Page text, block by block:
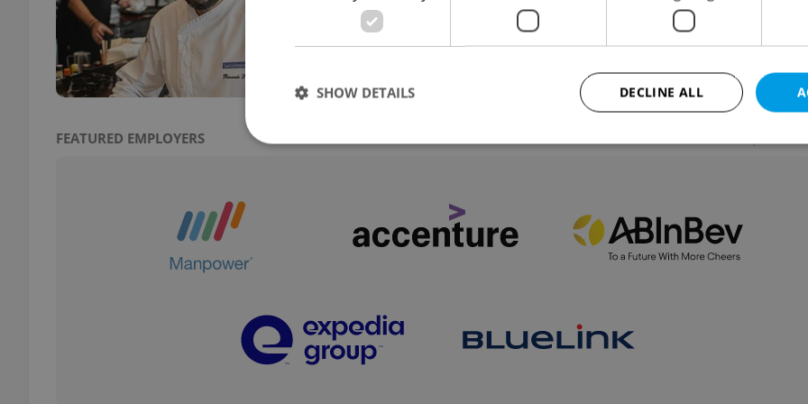
The Italian restaurateur talks Prague restaurant culture, his
own culinary journey, and the Czech capital's influential
Italian expatriate community.
FEATURED EMPLOYERS
DECLINE ALL
SHOW DETAILS
Strictly necessary cookies allow core website functionality such as user login and account management.
used properly without strictly necessary cookies.
Expiration Description
advertisers of a missing real
visibility of client's real
users and to ensure a
This cookie is used to keep
on polls. This is necessary to